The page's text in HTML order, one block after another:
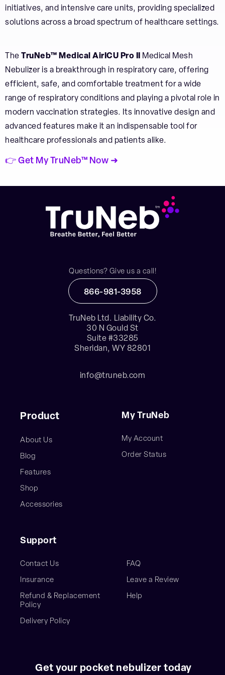
initiatives, and intensive care units, providing specialized
solutions across a broad spectrum of healthcare settings.
The TruNeb™ Medical AirICU Pro II Medical Mesh
Nebulizer is a breakthrough in respiratory care, offering
efficient, safe, and comfortable treatment for a wide
range of respiratory conditions and playing a pivotal role in
modern vaccination strategies. Its innovative design and
advanced features make it an indispensable tool for
healthcare professionals and patients alike.
👉 Get My TruNeb™ Now ➜
Questions? Give us a call!
866-981-3958
TruNeb Ltd. Liability Co.
30 N Gould St
Suite #33285
Sheridan, WY 82801
info@truneb.com
Product
About Us
Blog
Features
Shop
Accessories
My TruNeb
My Account
Order Status
Support
Contact Us
Insurance
Refund & Replacement
Policy
Delivery Policy
FAQ
Leave a Review
Help
Get your pocket nebulizer today